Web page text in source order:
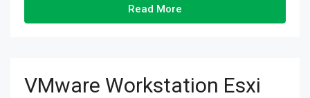
Read More
VMware Workstation Esxi